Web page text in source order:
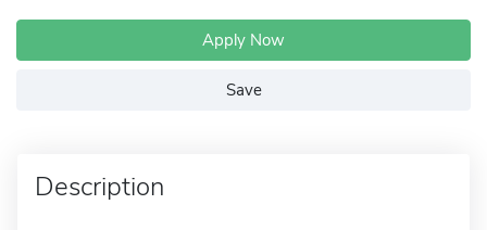
Apply Now
Save
Description